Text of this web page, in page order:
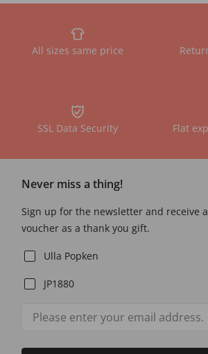
All sizes same price
SSL Data Security Flat
Never miss a thing!
Sign up for the newsletter and receive
voucher as a thank you gift.
Ulla Popken
JP1880